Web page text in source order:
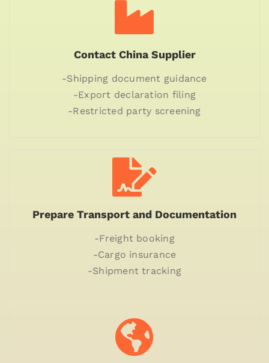
Contact China Supplier
-Shipping document guidance
-Export declaration filing
-Restricted party screening
Prepare Transport and Documentation
-Freight booking
-Cargo insurance
-Shipment tracking